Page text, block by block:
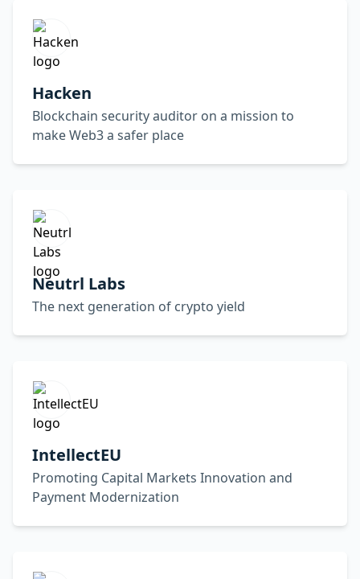
Hacken
Blockchain security auditor on a mission to
make Web3 a safer place
Neutrl Labs
The next generation of crypto yield
IntellectEU
Promoting Capital Markets Innovation and
Payment Modernization